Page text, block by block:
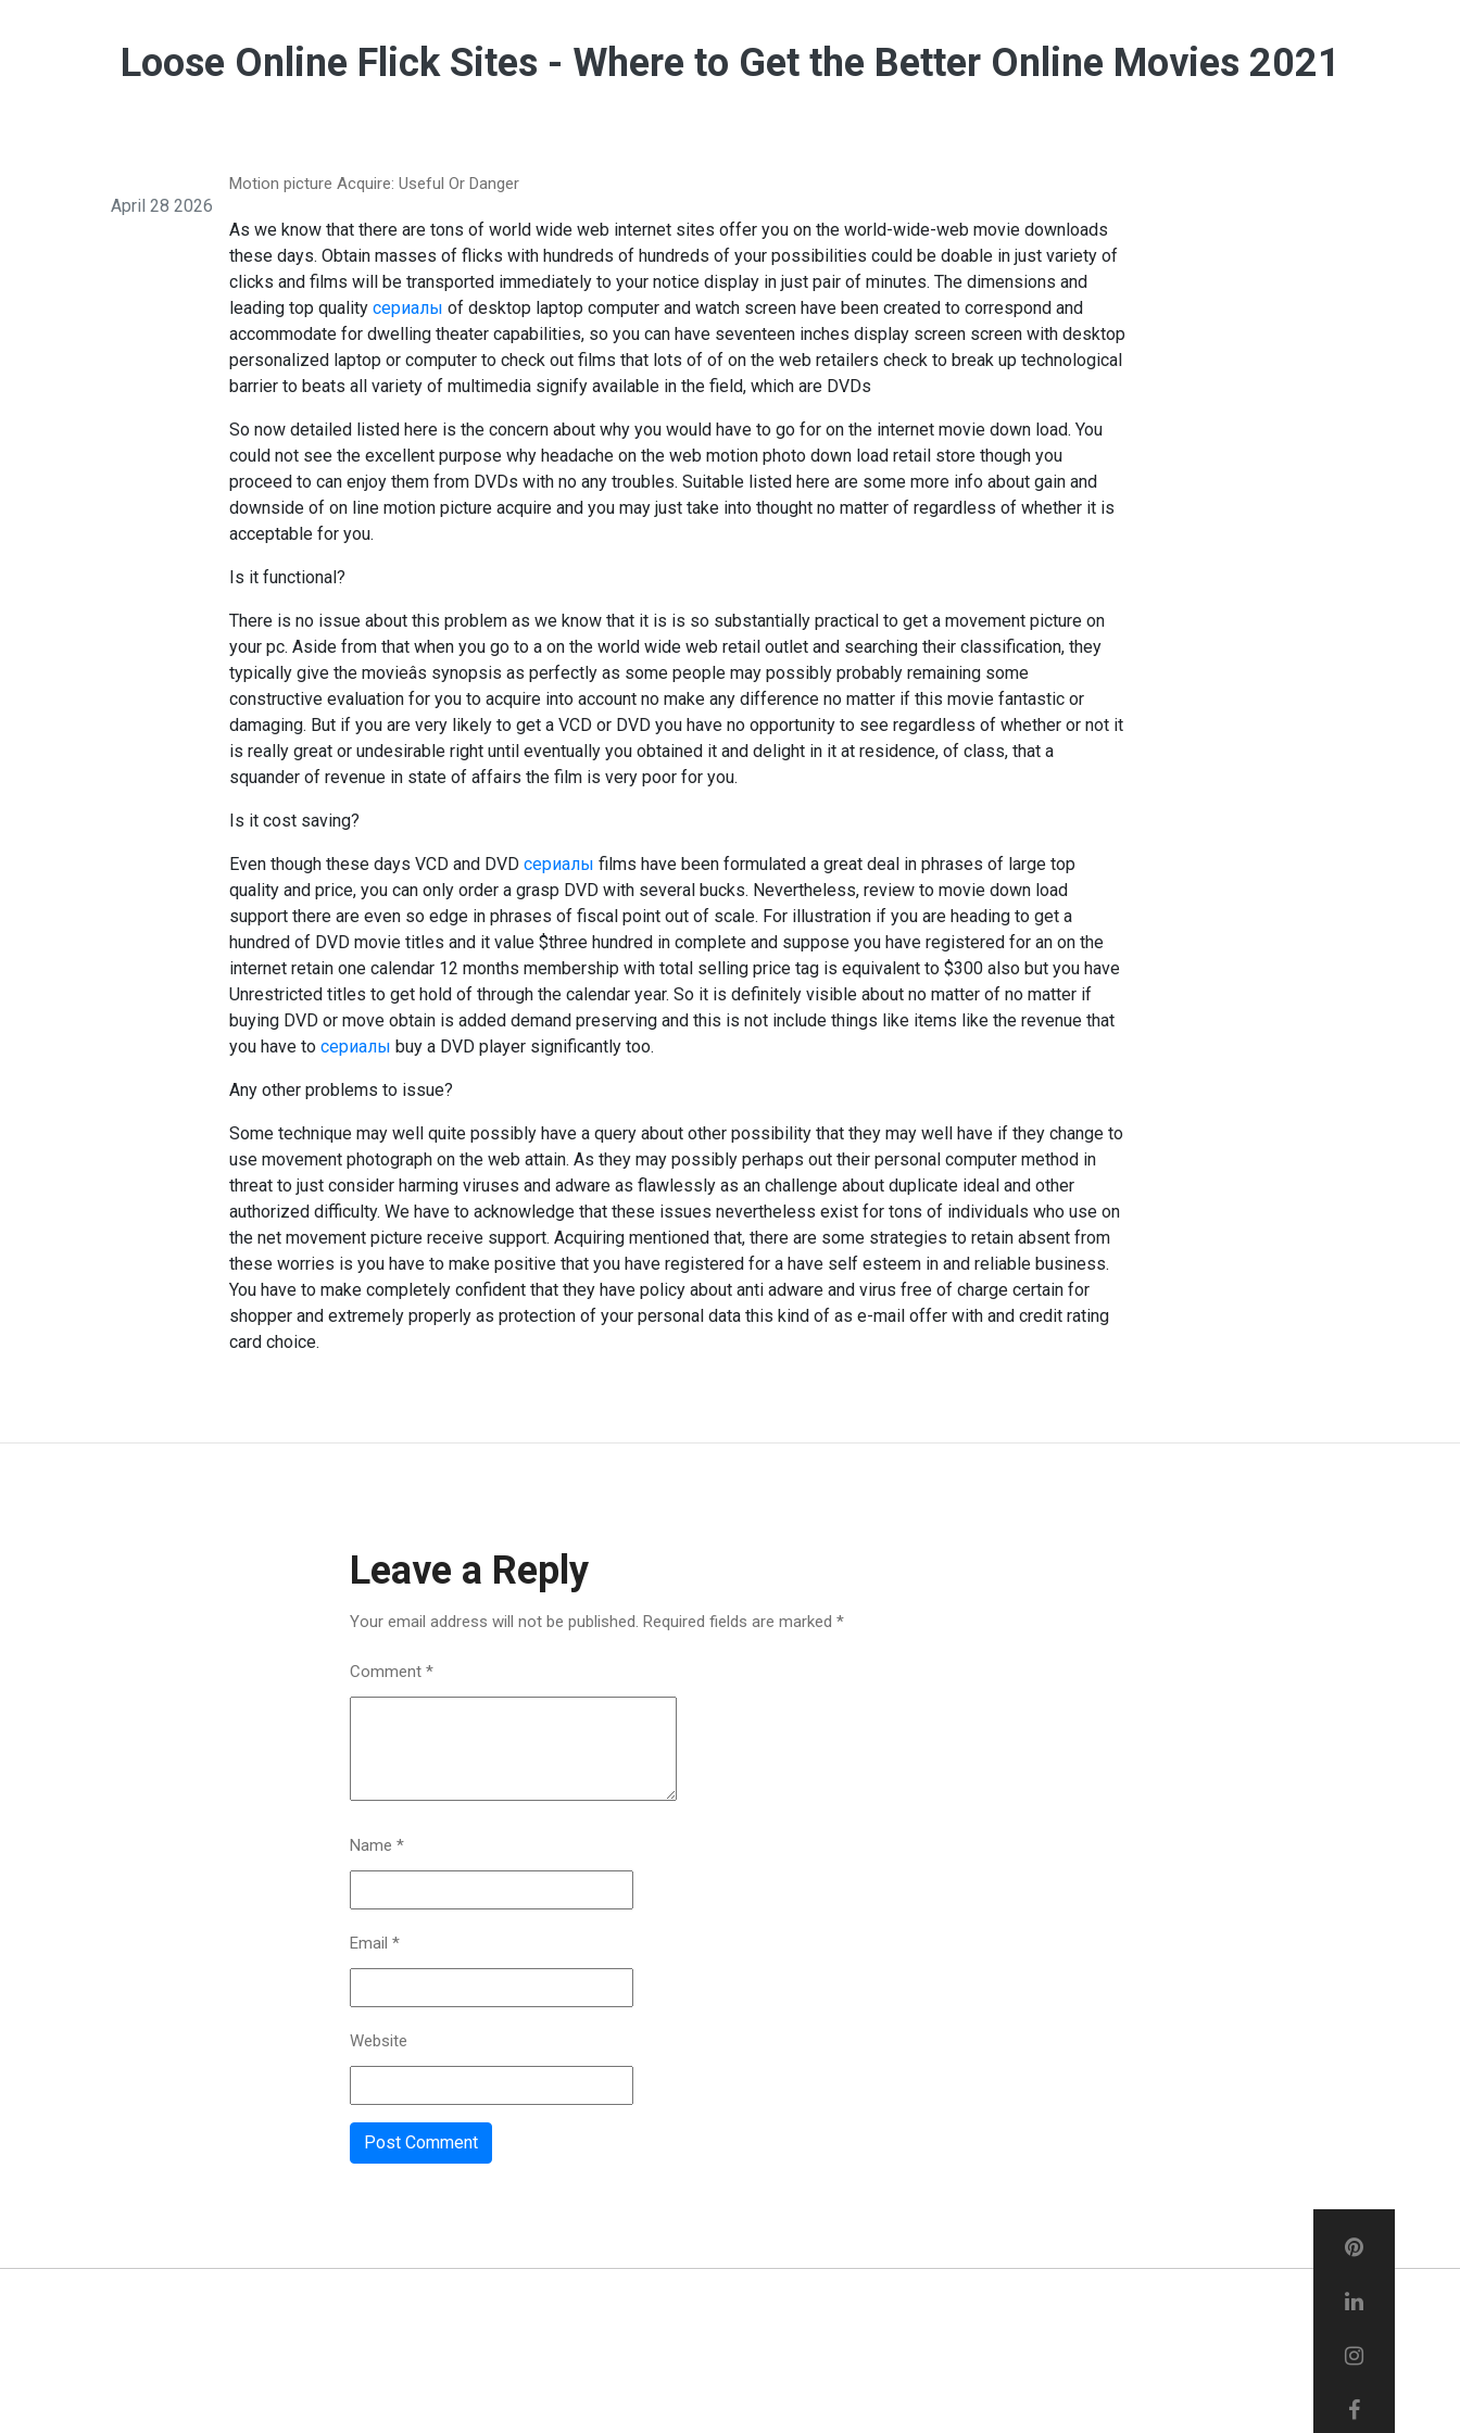
Loose Online Flick Sites - Where to Get the Better Online Movies 2021
April 28 2026
Motion picture Acquire: Useful Or Danger
As we know that there are tons of world wide web internet sites offer you on the world-wide-web movie downloads
these days. Obtain masses of flicks with hundreds of hundreds of your possibilities could be doable in just variety of
clicks and films will be transported immediately to your notice display in just pair of minutes. The dimensions and
leading top quality сериалы of desktop laptop computer and watch screen have been created to correspond and
accommodate for dwelling theater capabilities, so you can have seventeen inches display screen screen with desktop
personalized laptop or computer to check out films that lots of of on the web retailers check to break up technological
barrier to beats all variety of multimedia signify available in the field, which are DVDs
So now detailed listed here is the concern about why you would have to go for on the internet movie down load. You
could not see the excellent purpose why headache on the web motion photo down load retail store though you
proceed to can enjoy them from DVDs with no any troubles. Suitable listed here are some more info about gain and
downside of on line motion picture acquire and you may just take into thought no matter of regardless of whether it is
acceptable for you.
Is it functional?
There is no issue about this problem as we know that it is is so substantially practical to get a movement picture on
your pc. Aside from that when you go to a on the world wide web retail outlet and searching their classification, they
typically give the movieâs synopsis as perfectly as some people may possibly probably remaining some
constructive evaluation for you to acquire into account no make any difference no matter if this movie fantastic or
damaging. But if you are very likely to get a VCD or DVD you have no opportunity to see regardless of whether or not it
is really great or undesirable right until eventually you obtained it and delight in it at residence, of class, that a
squander of revenue in state of affairs the film is very poor for you.
Is it cost saving?
Even though these days VCD and DVD сериалы films have been formulated a great deal in phrases of large top
quality and price, you can only order a grasp DVD with several bucks. Nevertheless, review to movie down load
support there are even so edge in phrases of fiscal point out of scale. For illustration if you are heading to get a
hundred of DVD movie titles and it value $three hundred in complete and suppose you have registered for an on the
internet retain one calendar 12 months membership with total selling price tag is equivalent to $300 also but you have
Unrestricted titles to get hold of through the calendar year. So it is definitely visible about no matter of no matter if
buying DVD or move obtain is added demand preserving and this is not include things like items like the revenue that
you have to сериалы buy a DVD player significantly too.
Any other problems to issue?
Some technique may well quite possibly have a query about other possibility that they may well have if they change to
use movement photograph on the web attain. As they may possibly perhaps out their personal computer method in
threat to just consider harming viruses and adware as flawlessly as an challenge about duplicate ideal and other
authorized difficulty. We have to acknowledge that these issues nevertheless exist for tons of individuals who use on
the net movement picture receive support. Acquiring mentioned that, there are some strategies to retain absent from
these worries is you have to make positive that you have registered for a have self esteem in and reliable business.
You have to make completely confident that they have policy about anti adware and virus free of charge certain for
shopper and extremely properly as protection of your personal data this kind of as e-mail offer with and credit rating
card choice.
Leave a Reply
Your email address will not be published. Required fields are marked *
Comment *
Name *
Email *
Website